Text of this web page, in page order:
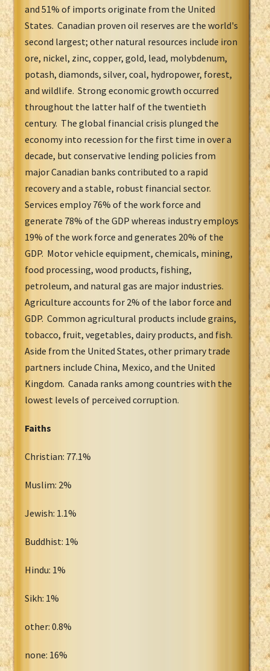
and 51% of imports originate from the United
States. Canadian proven oil reserves are the world's
second largest; other natural resources include iron
ore, nickel, zinc, copper, gold, lead, molybdenum,
potash, diamonds, silver, coal, hydropower, forest,
and wildlife. Strong economic growth occurred
throughout the latter half of the twentieth
century. The global financial crisis plunged the
economy into recession for the first time in over a
decade, but conservative lending policies from
major Canadian banks contributed to a rapid
recovery and a stable, robust financial sector.
Services employ 76% of the work force and
generate 78% of the GDP whereas industry employs
19% of the work force and generates 20% of the
GDP. Motor vehicle equipment, chemicals, mining,
food processing, wood products, fishing,
petroleum, and natural gas are major industries.
Agriculture accounts for 2% of the labor force and
GDP. Common agricultural products include grains,
tobacco, fruit, vegetables, dairy products, and fish.
Aside from the United States, other primary trade
partners include China, Mexico, and the United
Kingdom. Canada ranks among countries with the
lowest levels of perceived corruption.
Faiths
Christian: 77.1%
Muslim: 2%
Jewish: 1.1%
Buddhist: 1%
Hindu: 1%
Sikh: 1%
other: 0.8%
none: 16%